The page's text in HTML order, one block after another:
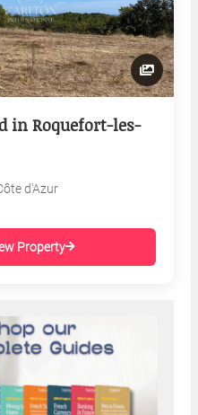
in Roquefort-les-
d'Azur
Property